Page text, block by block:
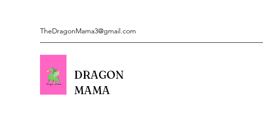
TheDragonMama3@gmail.com
DRAGON
MAMA